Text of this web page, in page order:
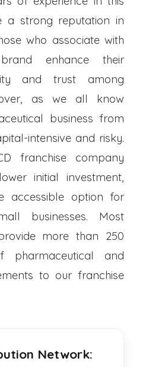
a strong reputation in
who associate with
enhance their
and trust among
as we all know
business from
intensive and risky.
franchise company
initial investment,
accessible option for
businesses. Most
more than 250
pharmaceutical and
to our franchise
Network: